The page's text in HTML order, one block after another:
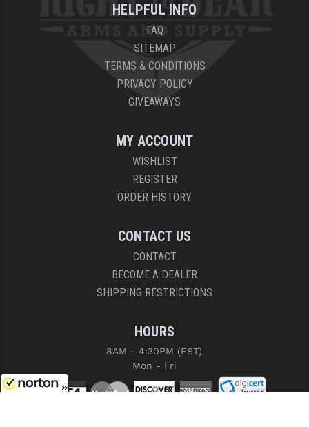
HELPFUL INFO
FAQ
SITEMAP
TERMS & CONDITIONS
PRIVACY POLICY
GIVEAWAYS
MY ACCOUNT
WISHLIST
REGISTER
ORDER HISTORY
CONTACT US
CONTACT
BECOME A DEALER
SHIPPING RESTRICTIONS
HOURS
8AM - 4:30PM (EST)
Mon - Fri